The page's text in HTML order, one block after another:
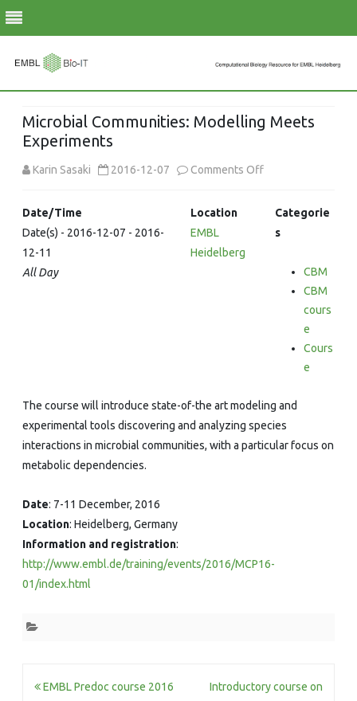
to
Microbial Communities: Modelling Meets
Experiments
Karin Sasaki 2016-12-07 Comments Offon
Experiments
Date/Time
Date(s) - 2016-12-07 - 2016-
12-11
All Day
Location
EMBL
Heidelberg
Categorie
s
CBM
CBM
cours
e
Cours
e
The course will introduce state-of-the art modeling and
experimental tools discovering and analyzing species
interactions in microbial communities, with a particular focus on
metabolic dependencies.
Date: 7-11 December, 2016
Location: Heidelberg, Germany
Information and registration:
http://www.embl.de/training/events/2016/MCP16-
01/index.html
Post
EMBL Predoc course 2016
Introductory course on